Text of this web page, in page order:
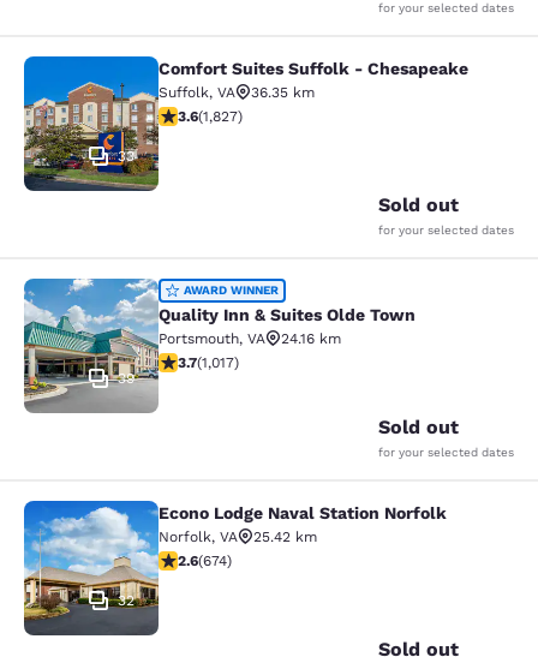
for your selected dates
Comfort Suites Suffolk -
33
Comfort Suites Suffolk - Chesapeake
Suffolk, VA
36.35 km
3.59 stars rating. Good. 1827 reviews
3.6(1,827)
Sold out
for your selected dates
Quality Inn & Suites Olde Town
39
AWARD WINNER
Quality Inn & Suites Olde Town
Portsmouth, VA
24.16 km
3.73 stars rating. Good. 1017 reviews
3.7(1,017)
Sold out
for your selected dates
Econo Lodge Naval Station Norfolk
32
Econo Lodge Naval Station Norfolk
Norfolk, VA
25.42 km
2.61 stars rating. Fair. 674 reviews
2.6(674)
Sold out